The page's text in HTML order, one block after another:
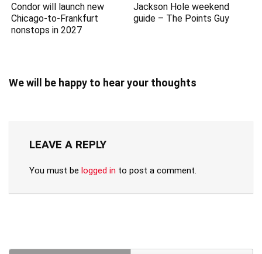
Condor will launch new
Chicago-to-Frankfurt
nonstops in 2027
Jackson Hole weekend
guide – The Points Guy
We will be happy to hear your thoughts
LEAVE A REPLY
You must be logged in to post a comment.